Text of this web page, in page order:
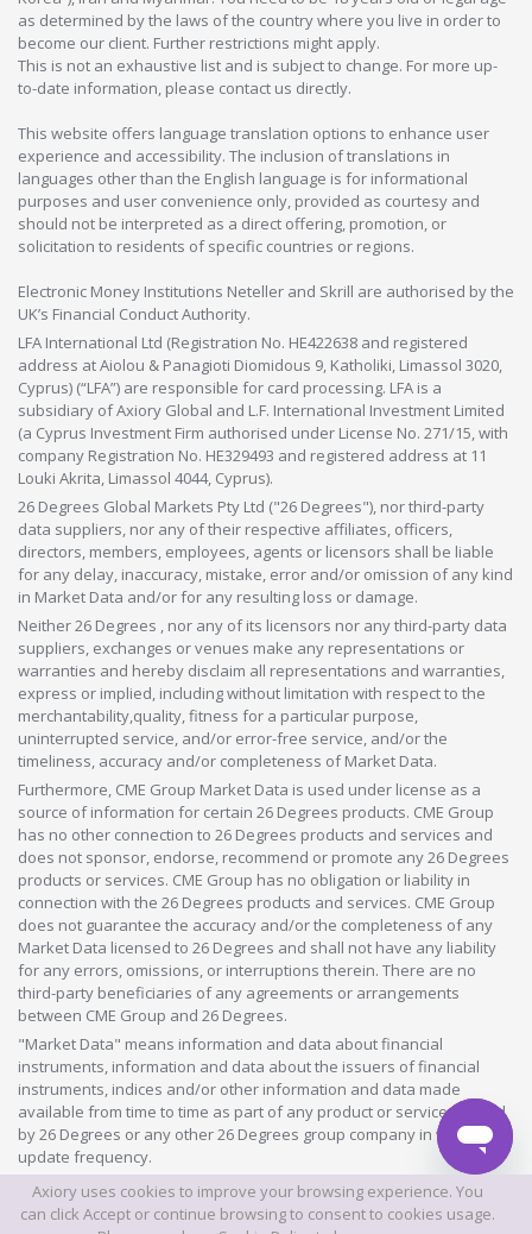
as determined by the laws of the country where you live in order to
become our client. Further restrictions might apply.
This is not an exhaustive list and is subject to change. For more up-
to-date information, please contact us directly.
This website offers language translation options to enhance user
experience and accessibility. The inclusion of translations in
languages other than the English language is for informational
purposes and user convenience only, provided as courtesy and
should not be interpreted as a direct offering, promotion, or
solicitation to residents of specific countries or regions.
Electronic Money Institutions Neteller and Skrill are authorised by the
UK’s Financial Conduct Authority.
LFA International Ltd (Registration No. HE422638 and registered
address at Aiolou & Panagioti Diomidous 9, Katholiki, Limassol 3020,
Cyprus) (“LFA”) are responsible for card processing. LFA is a
subsidiary of Axiory Global and L.F. International Investment Limited
(a Cyprus Investment Firm authorised under License No. 271/15, with
company Registration No. HE329493 and registered address at 11
Louki Akrita, Limassol 4044, Cyprus).
26 Degrees Global Markets Pty Ltd ("26 Degrees"), nor third-party
data suppliers, nor any of their respective affiliates, officers,
directors, members, employees, agents or licensors shall be liable
for any delay, inaccuracy, mistake, error and/or omission of any kind
in Market Data and/or for any resulting loss or damage.
Neither 26 Degrees , nor any of its licensors nor any third-party data
suppliers, exchanges or venues make any representations or
warranties and hereby disclaim all representations and warranties,
express or implied, including without limitation with respect to the
merchantability,quality, fitness for a particular purpose,
uninterrupted service, and/or error-free service, and/or the
timeliness, accuracy and/or completeness of Market Data.
Furthermore, CME Group Market Data is used under license as a
source of information for certain 26 Degrees products. CME Group
has no other connection to 26 Degrees products and services and
does not sponsor, endorse, recommend or promote any 26 Degrees
products or services. CME Group has no obligation or liability in
connection with the 26 Degrees products and services. CME Group
does not guarantee the accuracy and/or the completeness of any
Market Data licensed to 26 Degrees and shall not have any liability
for any errors, omissions, or interruptions therein. There are no
third-party beneficiaries of any agreements or arrangements
between CME Group and 26 Degrees.
"Market Data" means information and data about financial
instruments, information and data about the issuers of financial
instruments, indices and/or other information and data made
available from time to time as part of any product or service offered
by 26 Degrees or any other 26 Degrees group company in whatever
update frequency.
©2026 This website is owned and operated by Axiory Global Limited.
Axiory uses cookies to improve your browsing experience. You
can click Accept or continue browsing to consent to cookies usage.